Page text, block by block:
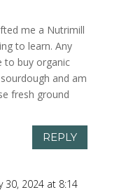
me a Nutrimill
to learn. Any
to buy organic
and am
fresh ground
REPLY
30, 2024 at 8:14